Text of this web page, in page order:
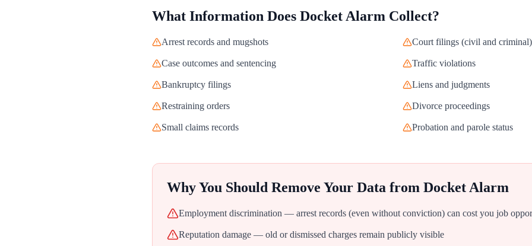
What Information Does Docket Alarm Collect?
Arrest records and mugshots Court filings (civil and criminal)
Case outcomes and sentencing Traffic violations
Bankruptcy filings Liens and judgments
Restraining orders Divorce proceedings
Small claims records Probation and parole status
Why You Should Remove Your Data from Docket Alarm
Employment discrimination — arrest records (even without conviction) can cost you job
Reputation damage — old or dismissed charges remain publicly visible